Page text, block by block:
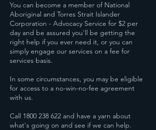
You can become a member of National
Aboriginal and Torres Strait Islander
Corporation - Advocacy Service for $2 per
day and be assured you'll be getting the
right help if you ever need it, or you can
simply engage our services on a fee for
services basis.
In some circumstances, you may be eligible
for access to a no-win-no-fee agreement
with us.
Call 1800 238 622 and have a yarn about
what's going on and see if we can help.